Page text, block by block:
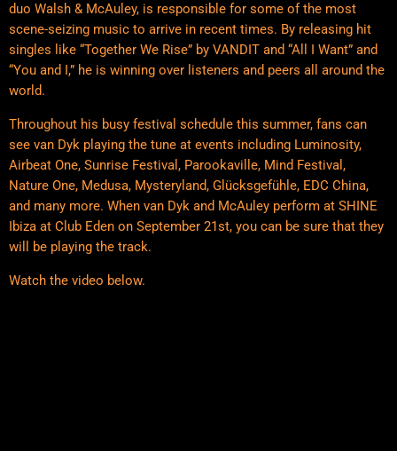
duo Walsh & McAuley, is responsible for some of the most
scene-seizing music to arrive in recent times. By releasing hit
singles like “Together We Rise” by VANDIT and “All I Want” and
“You and I,” he is winning over listeners and peers all around the
world.
Throughout his busy festival schedule this summer, fans can
see van Dyk playing the tune at events including Luminosity,
Airbeat One, Sunrise Festival, Parookaville, Mind Festival,
Nature One, Medusa, Mysteryland, Glücksgefühle, EDC China,
and many more. When van Dyk and McAuley perform at SHINE
Ibiza at Club Eden on September 21st, you can be sure that they
will be playing the track.
Watch the video below.